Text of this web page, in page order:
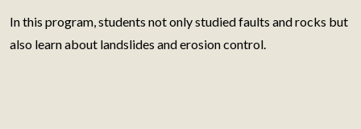
In this program, students not only studied faults and rocks but
also learn about landslides and erosion control.